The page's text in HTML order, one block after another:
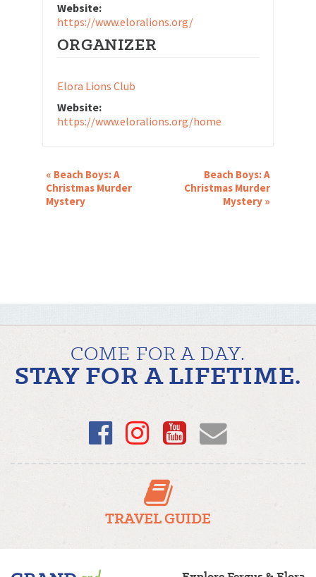
Website:
https://www.eloralions.org/
ORGANIZER
Elora Lions Club
Website:
https://www.eloralions.org/home
EVENT
NAVIGATION
« Beach Boys: A
Christmas Murder
Mystery
Beach Boys: A
Christmas Murder
Mystery »
COME FOR A DAY.
STAY FOR A LIFETIME.
Facebook
Instagram
YouTube
Email
TRAVEL GUIDE